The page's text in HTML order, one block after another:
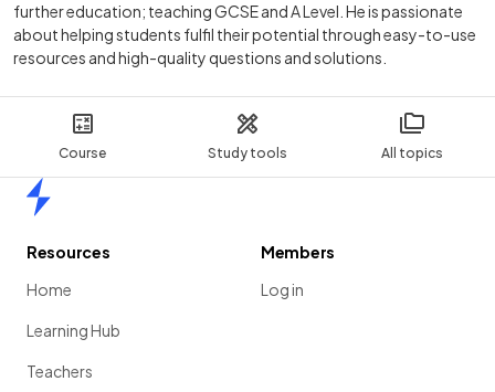
Course Study tools All topics
further education; teaching GCSE and A Level. He is passionate
about helping students fulfil their potential through easy-to-use
resources and high-quality questions and solutions.
Resources
Home
Learning Hub
Teachers
Members
Log in